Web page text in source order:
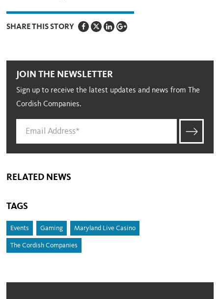
SHARE THIS STORY
JOIN THE NEWSLETTER
Sign up to receive the latest updates and news from The
Cordish Companies.
RELATED NEWS
TAGS
Events Gaming Maryland Live Casino
The Cordish Companies